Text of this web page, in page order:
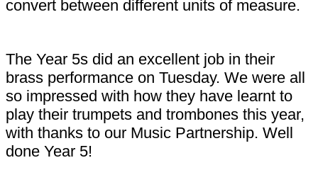
convert between different units of measure.
The Year 5s did an excellent job in their
brass performance on Tuesday. We were all
so impressed with how they have learnt to
play their trumpets and trombones this year,
with thanks to our Music Partnership. Well
done Year 5!